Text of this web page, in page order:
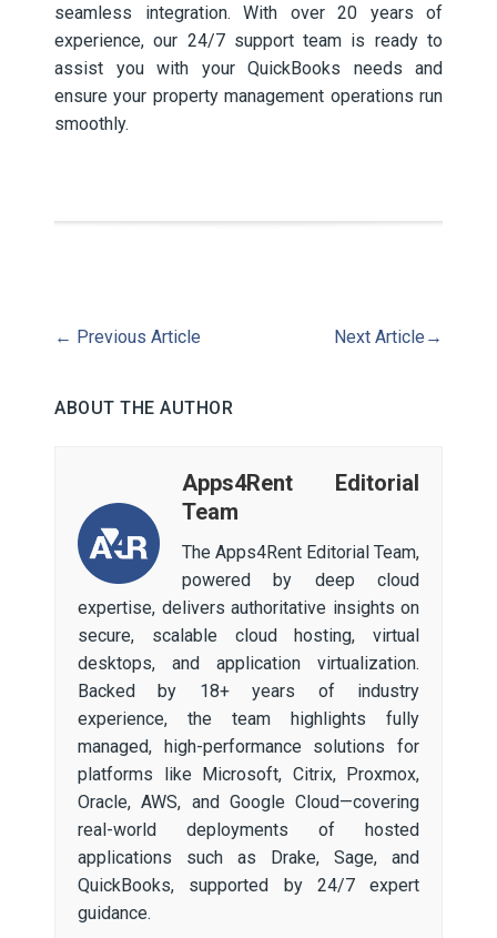
seamless integration. With over 20 years of
experience, our 24/7 support team is ready to
assist you with your QuickBooks needs and
ensure your property management operations run
smoothly.
← Previous Article Next Article →
ABOUT THE AUTHOR
Apps4Rent Editorial
Team
The Apps4Rent Editorial Team,
powered by deep cloud
expertise, delivers authoritative insights on
secure, scalable cloud hosting, virtual
desktops, and application virtualization.
Backed by 18+ years of industry
experience, the team highlights fully
managed, high-performance solutions for
platforms like Microsoft, Citrix, Proxmox,
Oracle, AWS, and Google Cloud—covering
real-world deployments of hosted
applications such as Drake, Sage, and
QuickBooks, supported by 24/7 expert
guidance.